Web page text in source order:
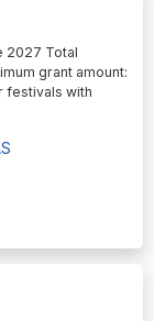
2027 Total
grant amount:
festivals with